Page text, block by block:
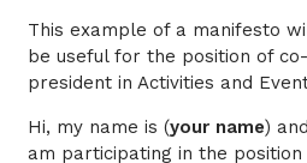
This example of a manifesto
be useful for the position of co-
president in Activities and
Hi, my name is (your name)
am participating in the position